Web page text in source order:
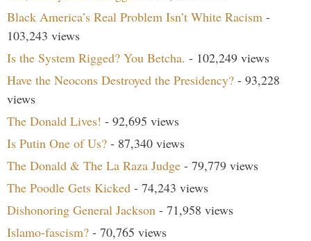
Black America’s Real Problem Isn’t White Racism -
103,243 views
Is the System Rigged? You Betcha. - 102,249 views
Have the Neocons Destroyed the Presidency? - 93,228
views
The Donald Lives! - 92,695 views
Is Putin One of Us? - 87,340 views
The Donald & The La Raza Judge - 79,779 views
The Poodle Gets Kicked - 74,243 views
Dishonoring General Jackson - 71,958 views
Islamo-fascism? - 70,765 views